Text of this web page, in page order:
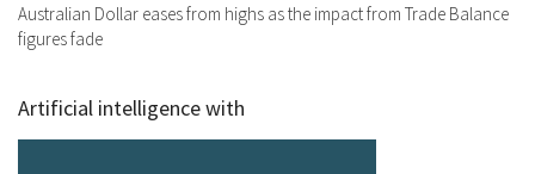
Australian Dollar eases from highs as the impact from Trade Balance
figures fade
Artificial intelligence with